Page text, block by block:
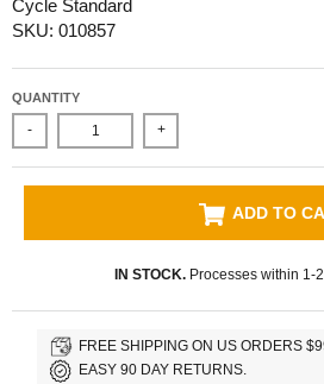
Cycle Standard
SKU: 010857
QUANTITY
- +
ADD TO
IN STOCK.Processes within 1-
FREE SHIPPING ON US ORDERS
EASY 90 DAY RETURNS.